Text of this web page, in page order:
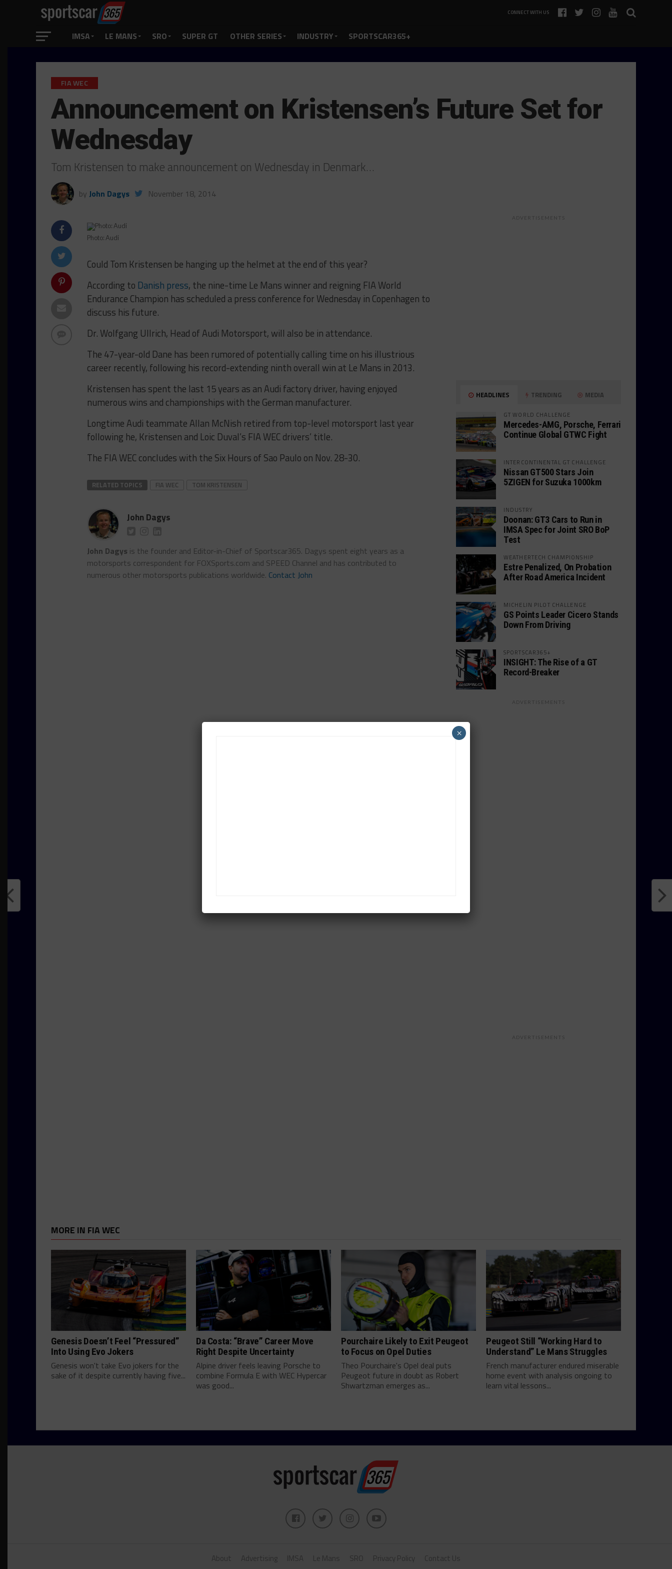
CONNECT WITH US
IMSA LE MANS SRO SUPER GT OTHER SERIES INDUSTRY SPORTSCAR365+
FIA WEC
Announcement on Kristensen’s Future Set for
Wednesday
Tom Kristensen to make announcement on Wednesday in Denmark…
by John Dagys November 18, 2014
Photo: Audi
Could Tom Kristensen be hanging up the helmet at the end of this year?
According to Danish press, the nine-time Le Mans winner and reigning FIA World
Endurance Champion has scheduled a press conference for Wednesday in Copenhagen to
discuss his future.
Dr. Wolfgang Ullrich, Head of Audi Motorsport, will also be in attendance.
The 47-year-old Dane has been rumored of potentially calling time on his illustrious
career recently, following his record-extending ninth overall win at Le Mans in 2013.
Kristensen has spent the last 15 years as an Audi factory driver, having enjoyed
numerous wins and championships with the German manufacturer.
Longtime Audi teammate Allan McNish retired from top-level motorsport last year
following he, Kristensen and Loic Duval’s FIA WEC drivers’ title.
The FIA WEC concludes with the Six Hours of Sao Paulo on Nov. 28-30.
RELATED TOPICS FIA WEC TOM KRISTENSEN
John Dagys
John Dagys is the founder and Editor-in-Chief of Sportscar365. Dagys spent eight years as a
motorsports correspondent for FOXSports.com and SPEED Channel and has contributed to
numerous other motorsports publications worldwide. Contact John
ADVERTISEMENTS
HEADLINES TRENDING MEDIA
GT WORLD CHALLENGE
Mercedes-AMG, Porsche, Ferrari
Continue Global GTWC Fight
INTERCONTINENTAL GT CHALLENGE
Nissan GT500 Stars Join
5ZIGEN for Suzuka 1000km
INDUSTRY
Doonan: GT3 Cars to Run in
IMSA Spec for Joint SRO BoP
Test
WEATHERTECH CHAMPIONSHIP
Estre Penalized, On Probation
After Road America Incident
MICHELIN PILOT CHALLENGE
GS Points Leader Cicero Stands
Down From Driving
SPORTSCAR365+
INSIGHT: The Rise of a GT
Record-Breaker
ADVERTISEMENTS
ADVERTISEMENTS
MORE IN FIA WEC
Genesis Doesn’t Feel “Pressured”
Into Using Evo Jokers
Genesis won't take Evo jokers for the
sake of it despite currently having five...
Da Costa: “Brave” Career Move
Right Despite Uncertainty
Alpine driver feels leaving Porsche to
combine Formula E with WEC Hypercar
was good...
Pourchaire Likely to Exit Peugeot
to Focus on Opel Duties
Theo Pourchaire's Opel deal puts
Peugeot future in doubt as Robert
Shwartzman emerges as...
Peugeot Still “Working Hard to
Understand” Le Mans Struggles
French manufacturer endured miserable
home event with analysis ongoing to
learn vital lessons...
About Advertising IMSA Le Mans SRO Privacy Policy Contact Us
×